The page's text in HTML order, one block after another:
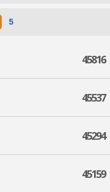
5
45816
45537
45294
45159